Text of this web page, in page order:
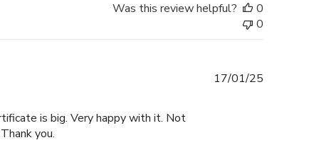
Was this review helpful?
0
0
is big. Very happy with it. Not
you.
17/01/25